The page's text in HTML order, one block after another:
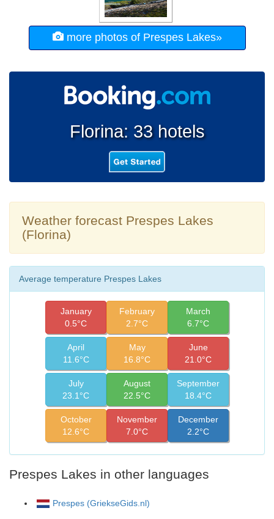
more photos of Prespes Lakes»
Florina: 33 hotels
Weather forecast Prespes Lakes
(Florina)
Average temperature Prespes Lakes
January
0.5°C
February
2.7°C
March
6.7°C
April
11.6°C
May
16.8°C
June
21.0°C
July
23.1°C
August
22.5°C
September
18.4°C
October
12.6°C
November
7.0°C
December
2.2°C
Prespes Lakes in other languages
Prespes (GriekseGids.nl)